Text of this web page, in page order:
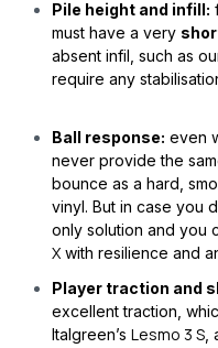
Pile height and infill:
must have a very
absent infil, such as
require any
Ball response: even
never provide the
bounce as a hard,
vinyl. But in case you
only solution and you
X with resilience and
Player traction and
excellent traction,
Italgreen’sLesmo 3 S